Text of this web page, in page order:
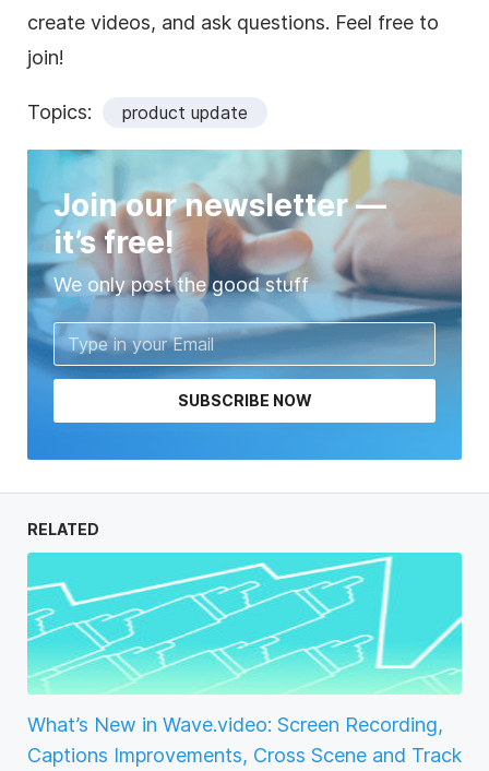
create videos, and ask questions. Feel free to
join!
Topics: product update
Join our newsletter —
it’s free!
We only post the good stuff
SUBSCRIBE NOW
RELATED
What’s New in Wave.video: Screen Recording,
Captions Improvements, Cross Scene and Track